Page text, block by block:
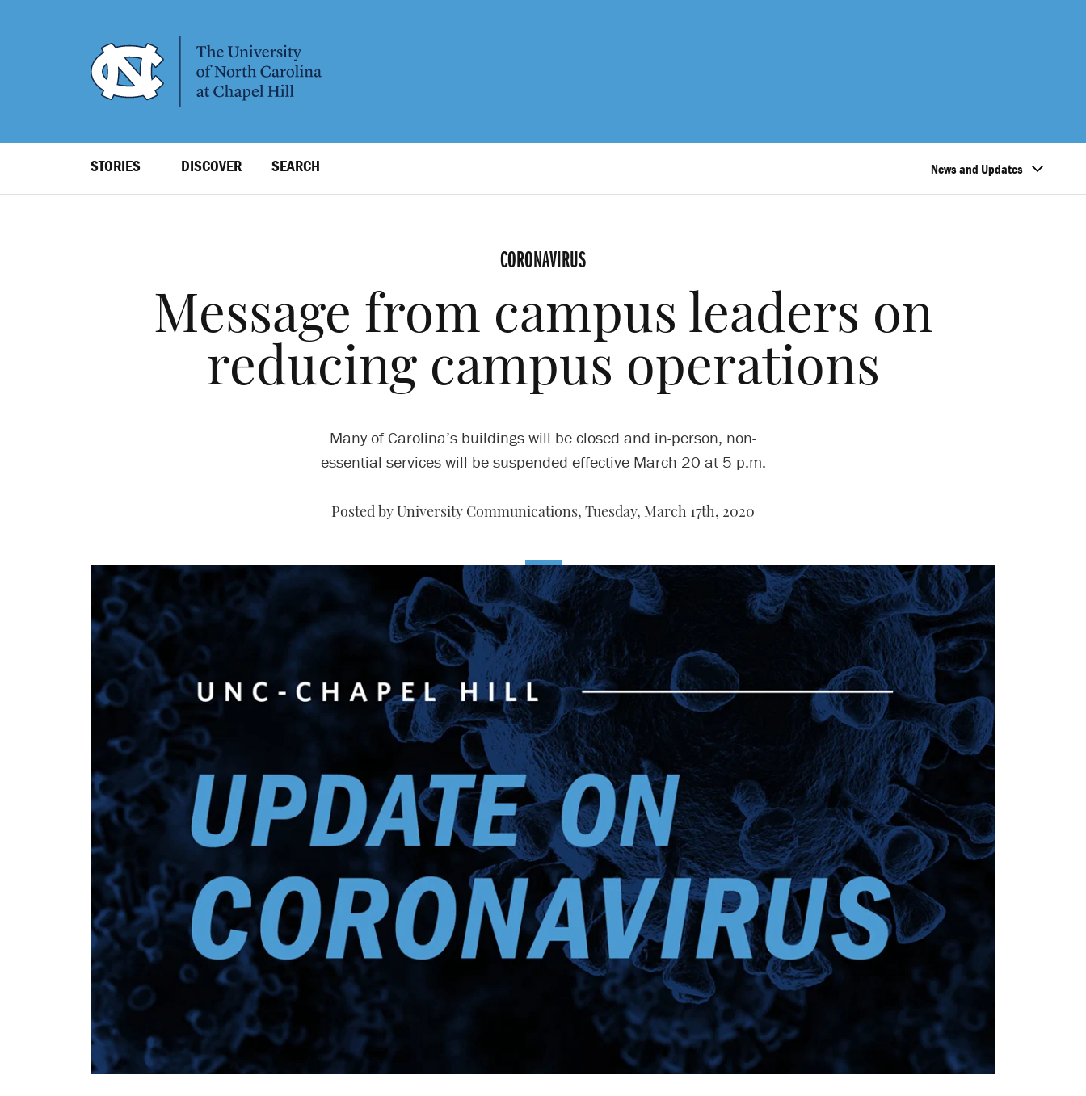
Level
STORIES DISCOVER SEARCH News and Updates
CORONAVIRUS
Message from campus leaders on
reducing campus operations
Many of Carolina’s buildings will be closed and in-person, non-
essential services will be suspended effective March 20 at 5 p.m.
Posted by University Communications, Tuesday, March 17th, 2020